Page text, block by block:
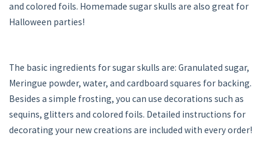
and colored foils. Homemade sugar skulls are also great for
Halloween parties!
The basic ingredients for sugar skulls are: Granulated sugar,
Meringue powder, water, and cardboard squares for backing.
Besides a simple frosting, you can use decorations such as
sequins, glitters and colored foils. Detailed instructions for
decorating your new creations are included with every order!